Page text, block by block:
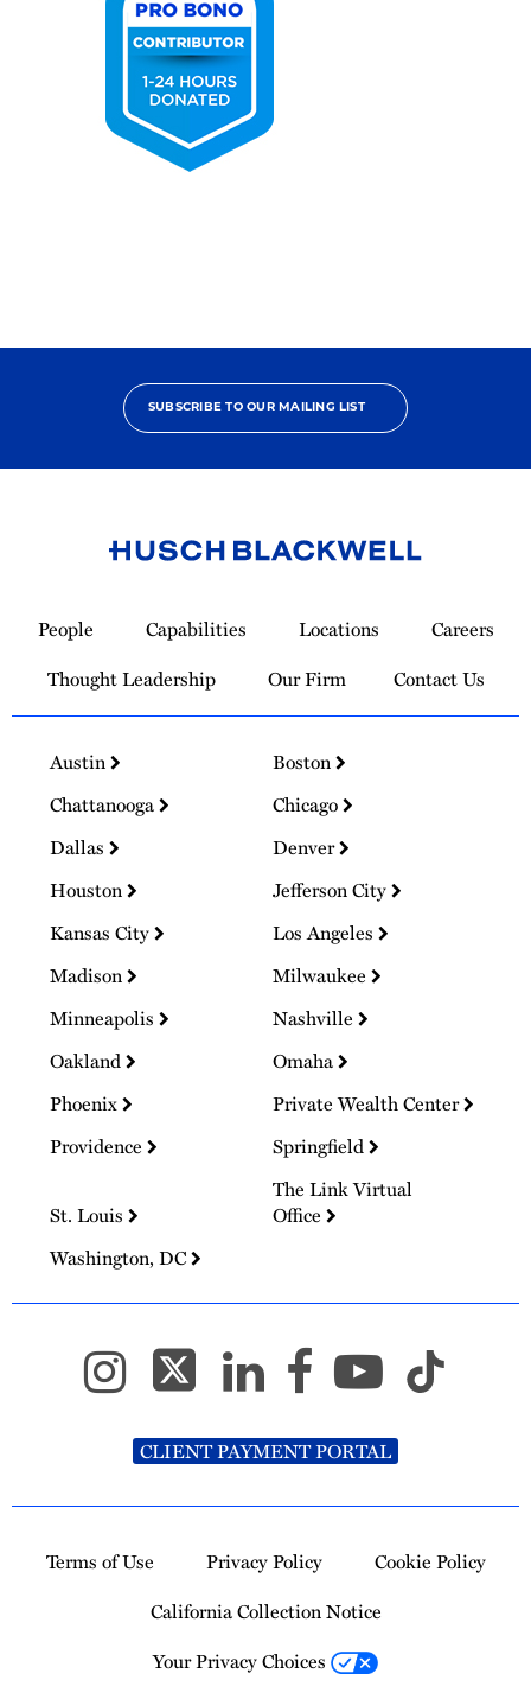
SUBSCRIBE TO OUR MAILING LIST
Homepage
People Capabilities Locations
Careers
Thought Leadership
Our Firm Contact Us
Austin
Boston
Chattanooga
Chicago
Dallas
Denver
Houston
Jefferson City
Kansas City
Los Angeles
Madison
Milwaukee
Minneapolis
Nashville
Oakland
Omaha
Phoenix
Private Wealth Center
Providence
Springfield
St. Louis
The Link Virtual
Office
Washington, DC
CLIENT PAYMENT PORTAL
Terms of Use Privacy Policy
Cookie Policy
California Collection Notice
Your Privacy Choices